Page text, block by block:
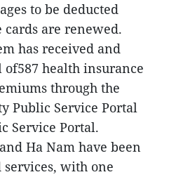
to be deducted
are renewed.
has received and
health insurance
through the
Public Service Portal
Service Portal.
Ha Nam have been
with one